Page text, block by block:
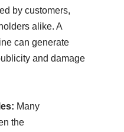
by customers,
alike. A
can generate
and damage
Many
the